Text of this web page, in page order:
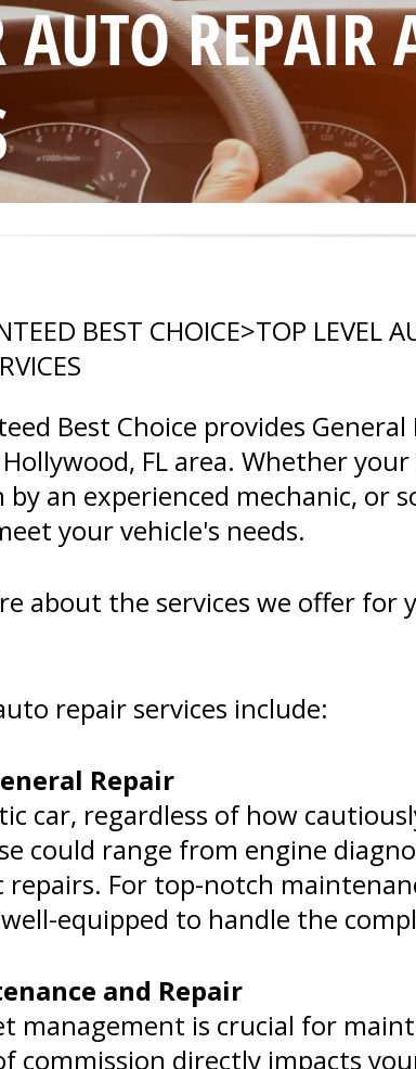
AUTO
BEST CHOICE>TOP LEVEL
Best Choice provides
FL area. Whether
an experienced mechanic, or
your vehicle's needs.
about the services we offer for
repair services include:
Repair
car, regardless of how
could range from engine
repairs. For top-notch
equipped to handle the
and Repair
management is crucial for
commission directly impacts